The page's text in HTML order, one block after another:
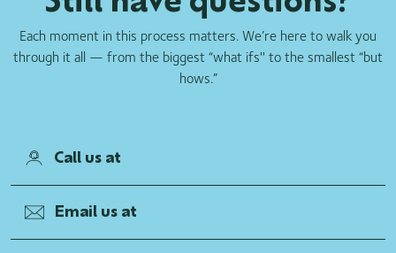
Each moment in this process matters. We’re here to walk you
through it all — from the biggest “what ifs'' to the smallest “but
hows.”
Call us at
Email us at